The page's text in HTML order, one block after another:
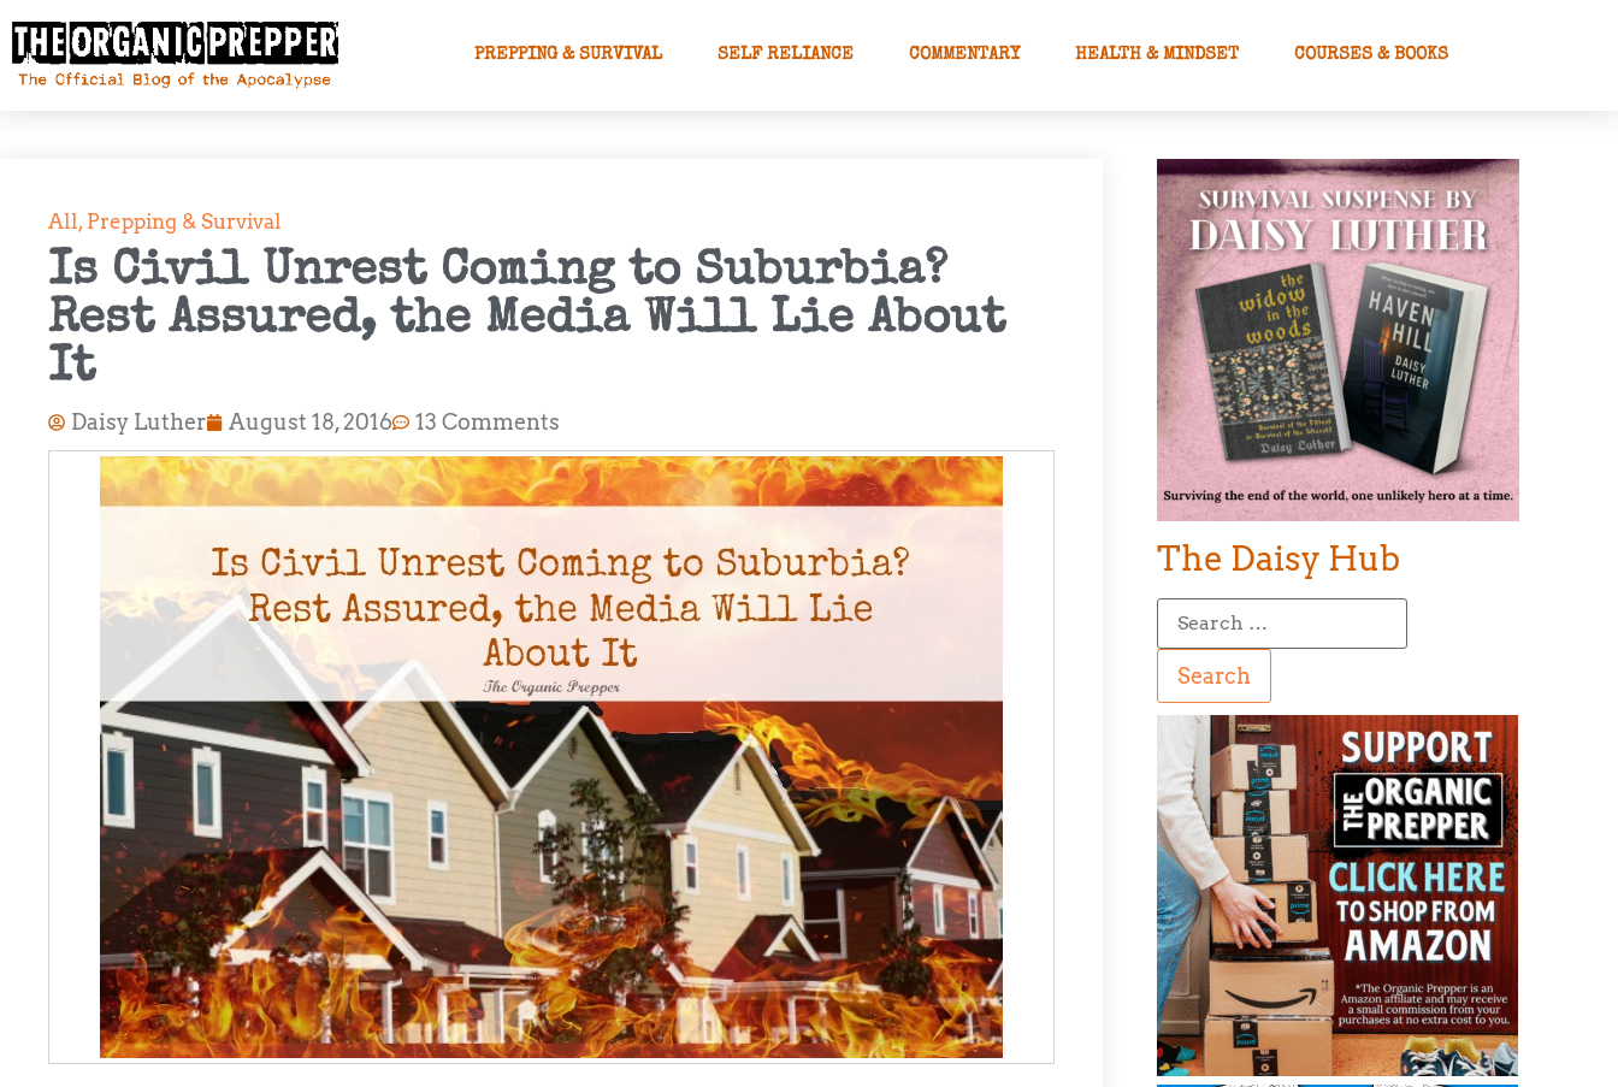
PREPPING & SURVIVAL SELF RELIANCE COMMENTARY HEALTH & MINDSET COURSES & BOOKS
All, Prepping & Survival
Is Civil Unrest Coming to Suburbia?
Rest Assured, the Media Will Lie About
It
Daisy Luther August 18, 2016 13 Comments
The Daisy Hub